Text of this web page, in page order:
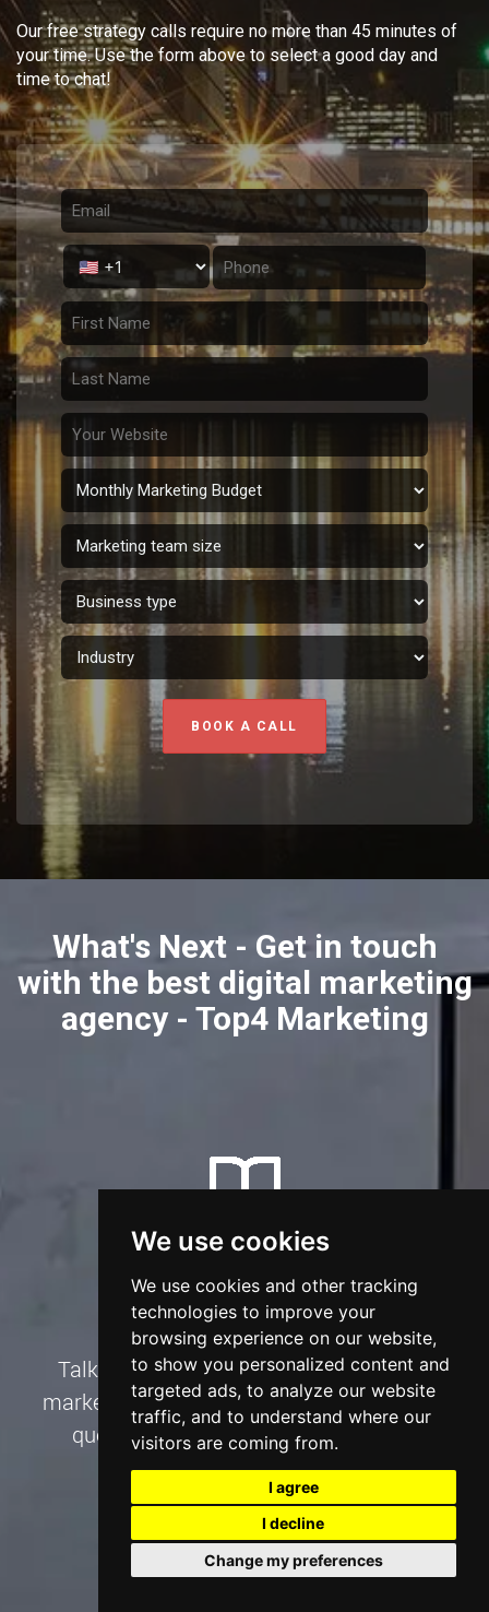
We use cookies
We use cookies and other tracking
technologies to improve your
browsing experience on our website,
to show you personalized content and
targeted ads, to analyze our website
traffic, and to understand where our
visitors are coming from.
I agree
I decline
Change my preferences
Our free strategy calls require no more than 45 minutes of
your time. Use the form above to select a good day and
time to chat!
BOOK A CALL
What's Next - Get in touch
with the best digital marketing
agency - Top4 Marketing
Talk to us about your website, SEO and
marketing project needs and we’ll create a
quote to suit your goals and budget.
Talk to an Expert